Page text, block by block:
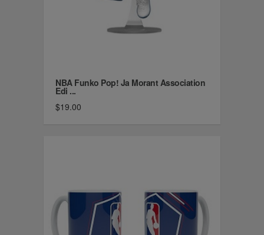
NBA Funko Pop! Ja Morant Association
Edi ...
$19.00